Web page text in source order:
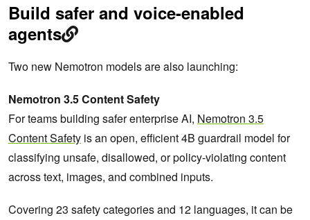
Build safer and voice-enabled
agents
Two new Nemotron models are also launching:
Nemotron 3.5 Content Safety
For teams building safer enterprise AI, Nemotron 3.5
Content Safety is an open, efficient 4B guardrail model for
classifying unsafe, disallowed, or policy-violating content
across text, images, and combined inputs.
Covering 23 safety categories and 12 languages, it can be